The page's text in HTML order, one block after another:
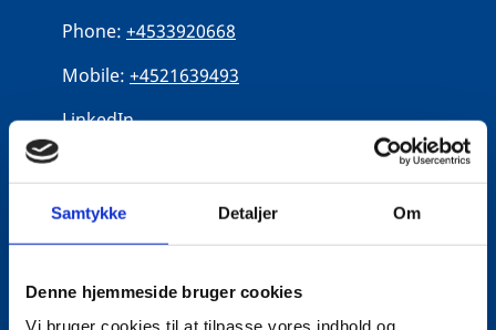
Samtykke Detaljer Om
Denne hjemmeside bruger cookies
Vi bruger cookies til at tilpasse vores indhold og
Phone: +4533920668
Mobile: +4521639493
LinkedIn